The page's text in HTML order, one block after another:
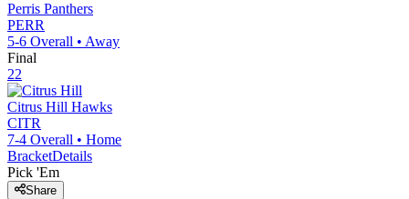
Perris Panthers
PERR
5-6 Overall • Away
Final
22
Citrus Hill Hawks
CITR
7-4 Overall • Home
BracketDetails
Pick 'Em
Share